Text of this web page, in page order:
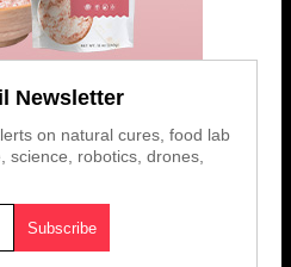
Newsletter
on natural cures, food lab
science, robotics, drones,